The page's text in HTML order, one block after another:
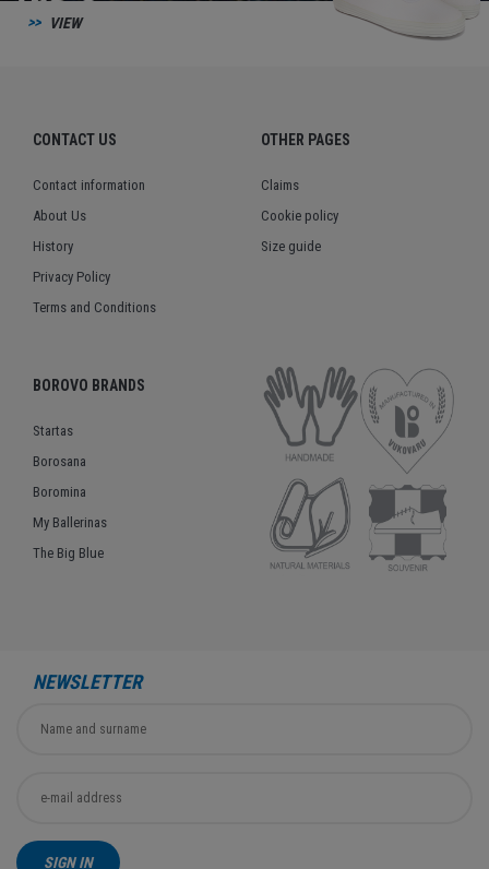
VIEW
CONTACT US
Contact information
About Us
History
Privacy Policy
Terms and Conditions
OTHER PAGES
Claims
Cookie policy
Size guide
BOROVO BRANDS
Startas
Borosana
Boromina
My Ballerinas
The Big Blue
NEWSLETTER
SIGN IN